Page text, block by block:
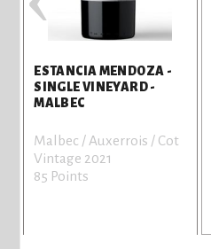
ESTANCIA MENDOZA -
SINGLE VINEYARD -
MALBEC
Malbec / Auxerrois / Cot
Vintage 2021
85 Points